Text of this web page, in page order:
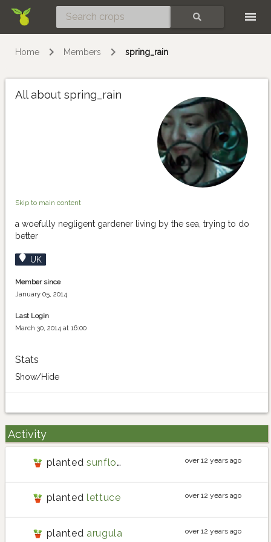
Home Members spring_rain
All about spring_rain
Skip to main content
a woefully negligent gardener living by the sea, trying to do
better
UK
Member since
January 05, 2014
Last Login
March 30, 2014 at 16:00
Stats
Show/Hide
Activity
planted sunflower over 12 years ago
planted lettuce over 12 years ago
planted arugula over 12 years ago